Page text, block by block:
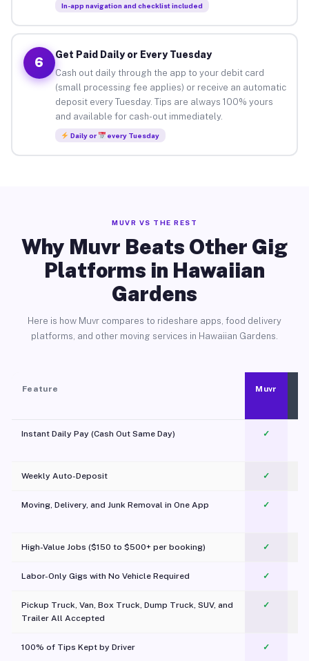
In-app navigation and checklist included
6
Get Paid Daily or Every Tuesday
Cash out daily through the app to your debit card
(small processing fee applies) or receive an automatic
deposit every Tuesday. Tips are always 100% yours
and available for cash-out immediately.
Daily or every Tuesday
MUVR VS THE REST
Why Muvr Beats Other Gig
Platforms in Hawaiian
Gardens
Here is how Muvr compares to rideshare apps, food delivery
platforms, and other moving services in Hawaiian Gardens.
Feature Muvr
Instant Daily Pay (Cash Out Same Day) ✓
Weekly Auto-Deposit ✓
Moving, Delivery, and Junk Removal in One App
✓
High-Value Jobs ($150 to $500+ per booking) ✓
Labor-Only Gigs with No Vehicle Required ✓
Pickup Truck, Van, Box Truck, Dump Truck, SUV, and
Trailer All Accepted
✓
100% of Tips Kept by Driver ✓